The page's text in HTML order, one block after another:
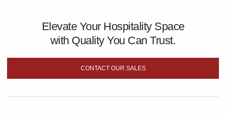
Elevate Your Hospitality Space
with Quality You Can Trust.
CONTACT OUR SALES